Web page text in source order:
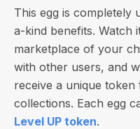
This egg is completely
a-kind benefits. Watch
marketplace of your
with other users, and
receive a unique
collections. Each egg
Level UP token.